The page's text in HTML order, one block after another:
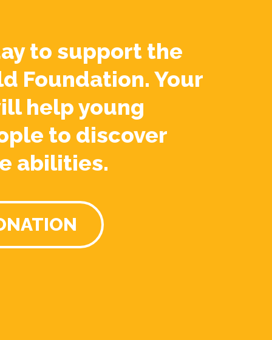
to support the
Foundation. Your
help young
to discover
abilities.